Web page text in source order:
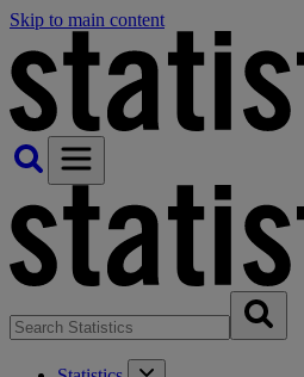
Skip to main content